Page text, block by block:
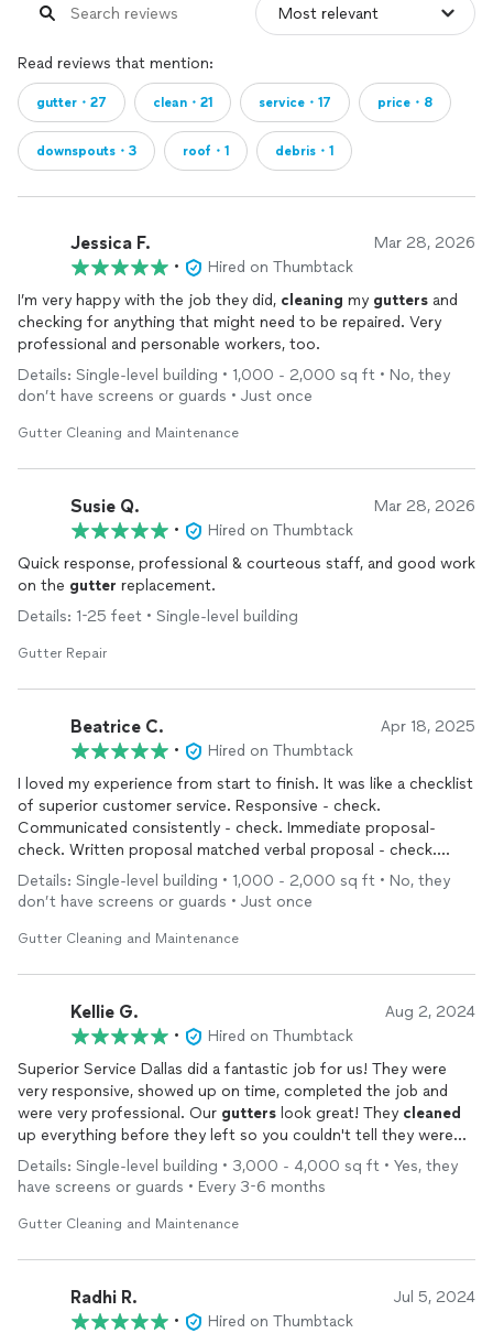
Read reviews that mention:
gutter・27 clean・21 service・17 price・8
downspouts・3 roof・1 debris・1
Jessica F. Mar 28, 2026
•
Hired on Thumbtack
I’m very happy with the job they did, cleaning my gutters and
checking for anything that might need to be repaired. Very
professional and personable workers, too.
Details: Single-level building • 1,000 - 2,000 sq ft • No, they
don’t have screens or guards • Just once
Gutter Cleaning and Maintenance
Susie Q. Mar 28, 2026
•
Hired on Thumbtack
Quick response, professional & courteous staff, and good work
on the gutter replacement.
Details: 1-25 feet • Single-level building
Gutter Repair
Beatrice C. Apr 18, 2025
•
Hired on Thumbtack
I loved my experience from start to finish. It was like a checklist
of superior customer service. Responsive - check.
Communicated consistently - check. Immediate proposal-
check. Written proposal matched verbal proposal - check.
Priced within expectations- check. High quality work - check.
Professional and friendly - check. I will absolutely do business
with them again (Luis is great). I highly recommend.
Details: Single-level building • 1,000 - 2,000 sq ft • No, they
don’t have screens or guards • Just once
Gutter Cleaning and Maintenance
Kellie G. Aug 2, 2024
•
Hired on Thumbtack
Superior Service Dallas did a fantastic job for us! They were
very responsive, showed up on time, completed the job and
were very professional. Our gutters look great! They cleaned
up everything before they left so you couldn't tell they were
here (except for the
clean gutters ).
Details: Single-level building • 3,000 - 4,000 sq ft • Yes, they
have screens or guards • Every 3-6 months
Gutter Cleaning and Maintenance
Radhi R. Jul 5, 2024
•
Hired on Thumbtack